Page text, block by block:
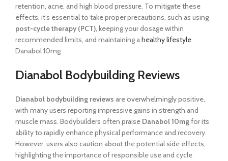
retention, acne, and high blood pressure. To mitigate these
effects, it’s essential to take proper precautions, such as using
post-cycle therapy (PCT), keeping your dosage within
recommended limits, and maintaining ahealthy lifestyle.
Danabol 10mg
Dianabol Bodybuilding Reviews
Dianabol bodybuilding reviews are overwhelmingly positive,
with many users reporting impressive gains in strength and
muscle mass. Bodybuilders often praise Danabol 10mgfor its
ability to rapidly enhance physical performance and recovery.
However, users also caution about the potential side effects,
highlighting the importance of responsible use and cycle